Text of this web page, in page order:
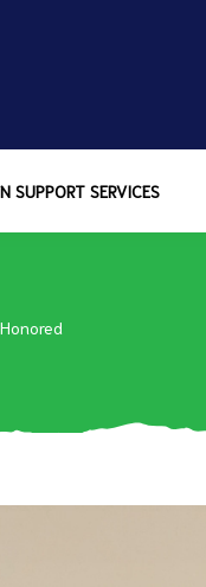
SUPPORT SERVICES